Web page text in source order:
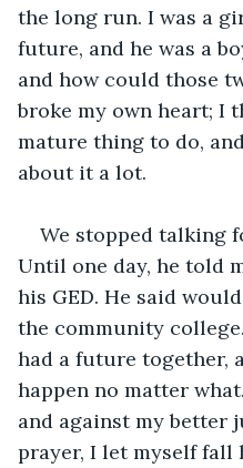
the long run. I was a
future, and he was a
and how could those
broke my own heart; I
mature thing to do,
about it a lot.
We stopped talking
Until one day, he told
his GED. He said
the community
had a future together,
happen no matter
and against my better
prayer, I let myself fall